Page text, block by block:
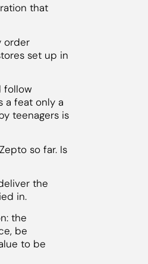
that
order
set up in
follow
a feat only a
teenagers is
so far. Is
the
in.
the
be
to be